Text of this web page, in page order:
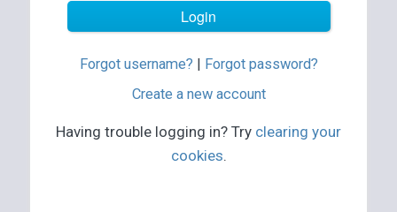
Forgot username? | Forgot password?
Create a new account
Having trouble logging in? Try clearing your
cookies.